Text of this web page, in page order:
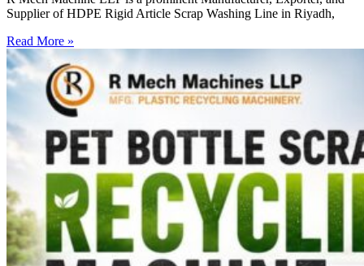
Supplier of HDPE Rigid Article Scrap Washing Line in Riyadh,
Read More »